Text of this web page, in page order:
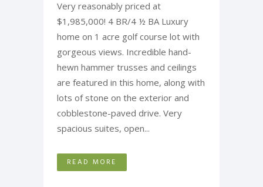
Very reasonably priced at
$1,985,000! 4 BR/4 ½ BA Luxury
home on 1 acre golf course lot with
gorgeous views. Incredible hand-
hewn hammer trusses and ceilings
are featured in this home, along with
lots of stone on the exterior and
cobblestone-paved drive. Very
spacious suites, open...
READ MORE